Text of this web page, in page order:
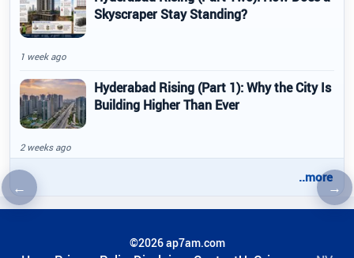
←Previous article →
Skyscraper Stay Standing?
1 week ago
Hyderabad Rising (Part 1): Why the City Is
Building Higher Than Ever
2 weeks ago
..more
©2026 ap7am.com